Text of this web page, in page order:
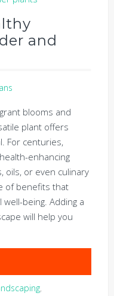
and
blooms and
plant offers
For centuries,
enhancing
oils, or even culinary
of benefits that
being. Adding a
will help you
,